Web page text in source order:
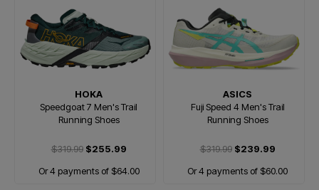
HOKA
Speedgoat 7 Men's Trail
Running Shoes
$319.99$255.99
Or 4 payments of $64.00
ASICS
Fuji Speed 4 Men's Trail
Running Shoes
$319.99$239.99
Or 4 payments of $60.00